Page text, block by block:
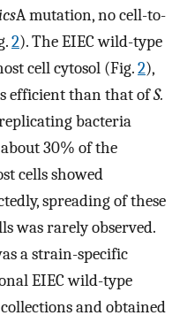
A mutation, no cell-to-
2). The EIEC wild-type
cell cytosol (Fig.2),
efficient than that ofS.
bacteria
30% of the
cells showed
spreading of these
was rarely observed.
a strain-specific
EIEC wild-type
and obtained